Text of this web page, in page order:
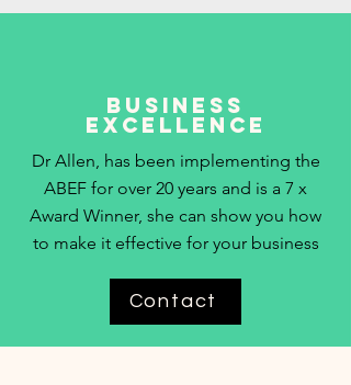
Business
Excellence
Dr Allen, has been implementing the
ABEF for over 20 years and is a 7 x
Award Winner, she can show you how
to make it effective for your business
Contact